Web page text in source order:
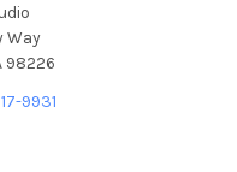
Way
98226
9931